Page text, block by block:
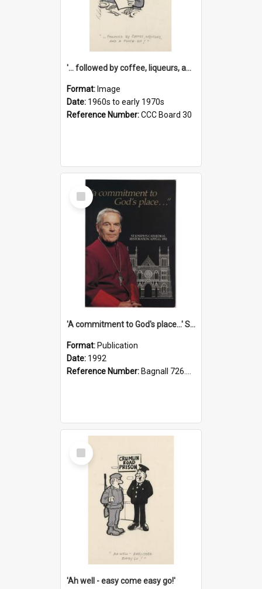
'... followed by coffee, liqueurs, and a punch-up!'
Format: Image
Date: 1960s to early 1970s
Reference Number:CCC Board 30
Select
Item
'A commitment to God's place...' St Joseph's Cathedral restoration appeal, 1992
Format: Publication
Date: 1992
Reference Number: Bagnall 726.6099392 Com
Select
Item
'Ah well - easy come easy go!'